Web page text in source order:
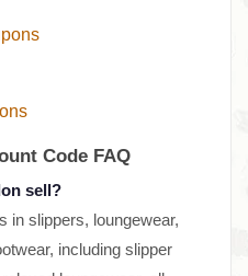
Code FAQ
sell?
in slippers, loungewear,
including slipper